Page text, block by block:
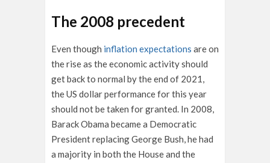
The 2008 precedent
Even though inflation expectations are on
the rise as the economic activity should
get back to normal by the end of 2021,
the US dollar performance for this year
should not be taken for granted. In 2008,
Barack Obama became a Democratic
President replacing George Bush, he had
a majority in both the House and the